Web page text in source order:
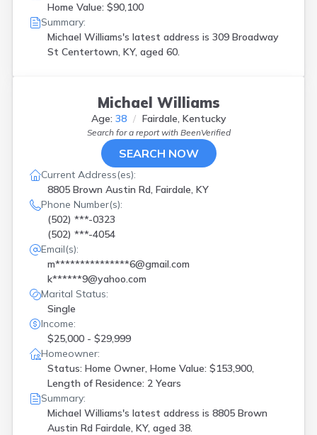
Home Value: $90,100
Summary:
Michael Williams's latest address is 309 Broadway
St Centertown, KY, aged 60.
Michael Williams
Age: 38 Fairdale, Kentucky
Search for a report with BeenVerified
SEARCH NOW
Current Address(es):
8805 Brown Austin Rd, Fairdale, KY
Phone Number(s):
(502) ***-0323
(502) ***-4054
Email(s):
m***************6@gmail.com
k******9@yahoo.com
Marital Status:
Single
Income:
$25,000 - $29,999
Homeowner:
Status: Home Owner, Home Value: $153,900,
Length of Residence: 2 Years
Summary:
Michael Williams's latest address is 8805 Brown
Austin Rd Fairdale, KY, aged 38.